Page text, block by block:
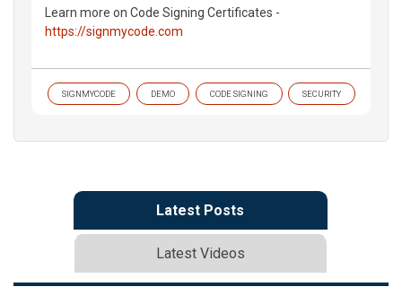
Learn more on Code Signing Certificates -
https://signmycode.com
SIGNMYCODE DEMO CODE SIGNING SECURITY
Latest Posts
Latest Videos